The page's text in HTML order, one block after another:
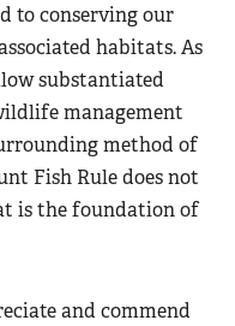
to conserving our
habitats. As
substantiated
management
method of
Fish Rule does not
is the foundation of
and commend